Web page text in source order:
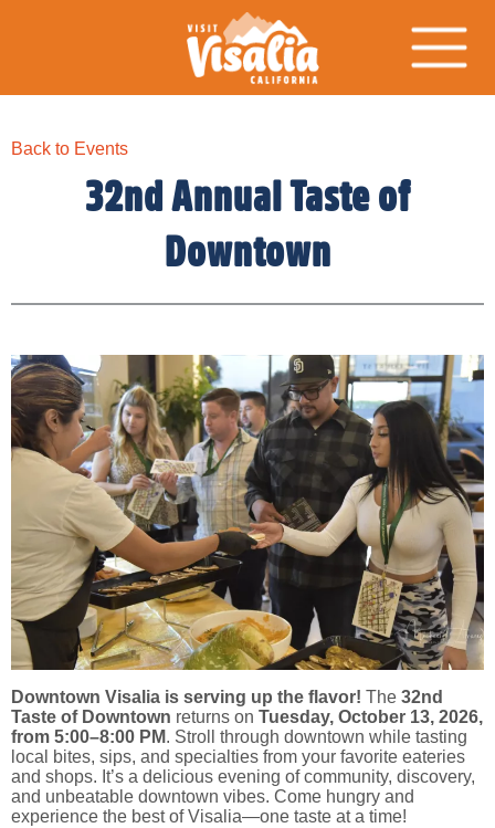
Back to Events
32nd Annual Taste of
Downtown
Downtown Visalia is serving up the flavor! The 32nd
Taste of Downtown returns on Tuesday, October 13, 2026,
from 5:00–8:00 PM. Stroll through downtown while tasting
local bites, sips, and specialties from your favorite eateries
and shops. It’s a delicious evening of community, discovery,
and unbeatable downtown vibes. Come hungry and
experience the best of Visalia—one taste at a time!